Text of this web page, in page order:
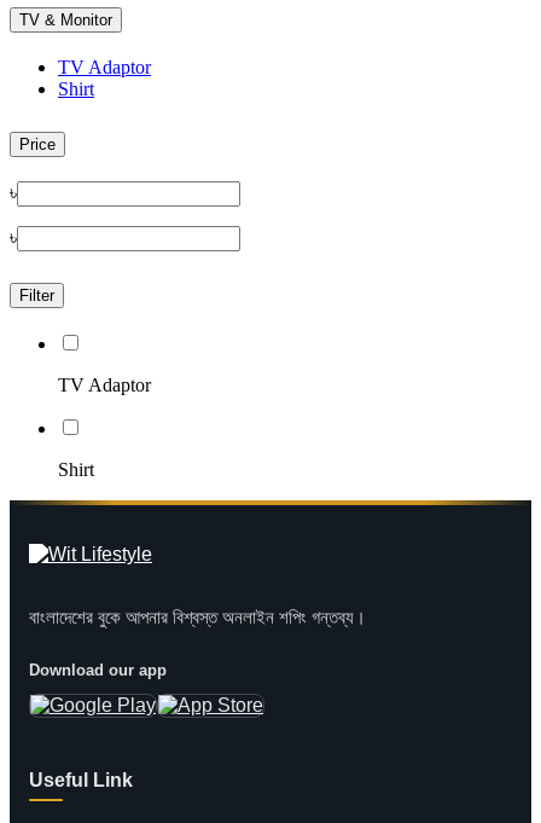
TV & Monitor
TV Adaptor
Shirt
Price
৳
৳
Filter
TV Adaptor
Shirt
বাংলাদেশের বুকে আপনার বিশ্বস্ত অনলাইন শপিং গন্তব্য।
Download our app
Useful Link